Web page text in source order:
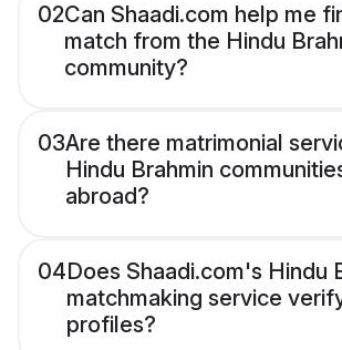
02Can Shaadi.com help me
match from the Hindu
community?
03Are there matrimonial
Hindu Brahmin
abroad?
04Does Shaadi.com's Hindu
matchmaking service
profiles?